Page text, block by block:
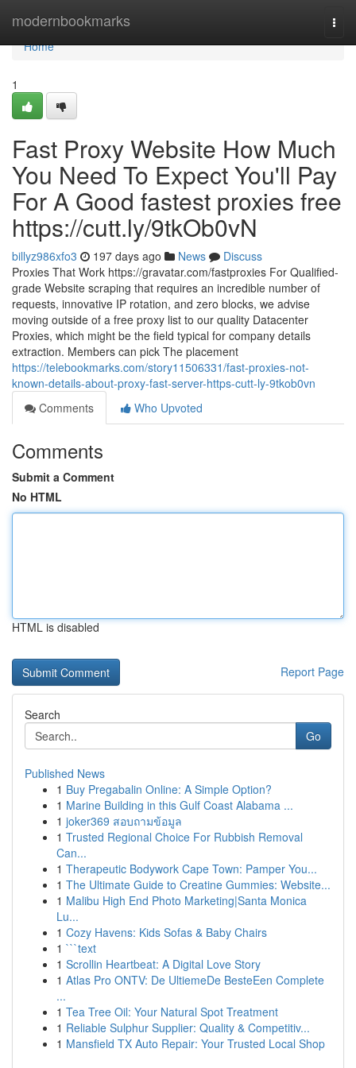
modernbookmarks
Home
Home
1
Fast Proxy Website How Much
You Need To Expect You'll Pay
For A Good fastest proxies free
https://cutt.ly/9tkOb0vN
billyz986xfo3 197 days ago News
Discuss
Proxies That Work https://gravatar.com/fastproxies For Qualified-
grade Website scraping that requires an incredible number of
requests, innovative IP rotation, and zero blocks, we advise
moving outside of a free proxy list to our quality Datacenter
Proxies, which might be the field typical for company details
extraction. Members can pick The placement
https://telebookmarks.com/story11506331/fast-proxies-not-
known-details-about-proxy-fast-server-https-cutt-ly-9tkob0vn
Comments
Who Upvoted
Comments
Submit a Comment
No HTML
HTML is disabled
Report Page
Search
Go
Published News
1 Buy Pregabalin Online: A Simple Option?
1 Marine Building in this Gulf Coast Alabama ...
1 joker369 สอบถามข้อมูล
1 Trusted Regional Choice For Rubbish Removal
Can...
1 Therapeutic Bodywork Cape Town: Pamper You...
1 The Ultimate Guide to Creatine Gummies: Website...
1 Malibu High End Photo Marketing|Santa Monica
Lu...
1 Cozy Havens: Kids Sofas & Baby Chairs
1 ```text
1 Scrollin Heartbeat: A Digital Love Story
1 Atlas Pro ONTV: De UltiemeDe BesteEen Complete
...
1 Tea Tree Oil: Your Natural Spot Treatment
1 Reliable Sulphur Supplier: Quality & Competitiv...
1 Mansfield TX Auto Repair: Your Trusted Local Shop